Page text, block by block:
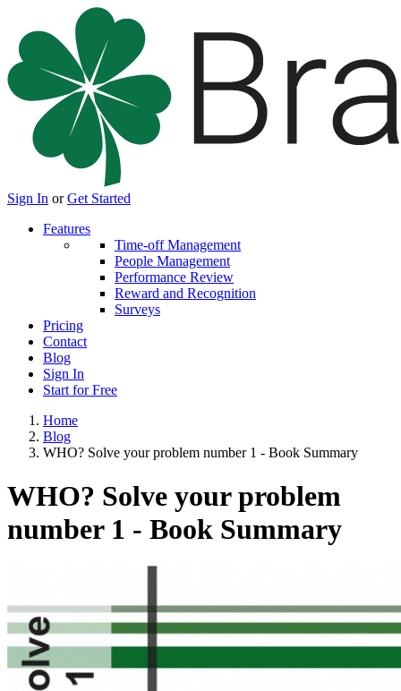
Sign In or Get Started
Features
Time-off Management
People Management
Performance Review
Reward and Recognition
Surveys
Pricing
Contact
Blog
Sign In
Start for Free
Home
Blog
WHO? Solve your problem number 1 - Book Summary
WHO? Solve your problem
number 1 - Book Summary